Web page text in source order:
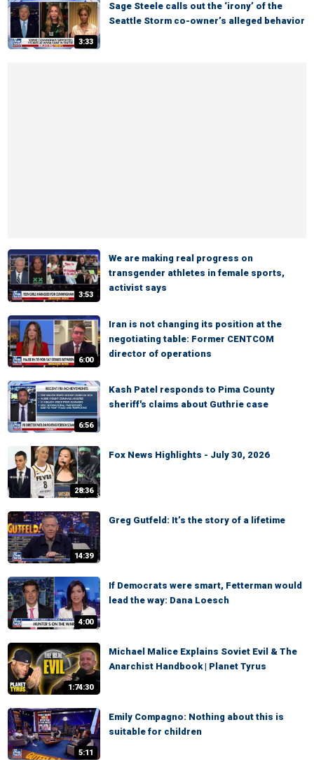
3:33
Sage Steele calls out the ‘irony’ of the
Seattle Storm co-owner’s alleged behavior
3:53
We are making real progress on
transgender athletes in female sports,
activist says
6:00
Iran is not changing its position at the
negotiating table: Former CENTCOM
director of operations
6:56
Kash Patel responds to Pima County
sheriff's claims about Guthrie case
28:36
Fox News Highlights - July 30, 2026
14:39
Greg Gutfeld: It’s the story of a lifetime
4:00
If Democrats were smart, Fetterman would
lead the way: Dana Loesch
1:74:30
Michael Malice Explains Soviet Evil & The
Anarchist Handbook | Planet Tyrus
5:11
Emily Compagno: Nothing about this is
suitable for children